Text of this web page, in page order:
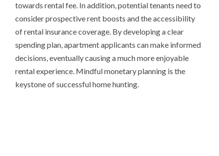
towards rental fee. In addition, potential tenants need to
consider prospective rent boosts and the accessibility
of rental insurance coverage. By developing a clear
spending plan, apartment applicants can make informed
decisions, eventually causing a much more enjoyable
rental experience. Mindful monetary planning is the
keystone of successful home hunting.